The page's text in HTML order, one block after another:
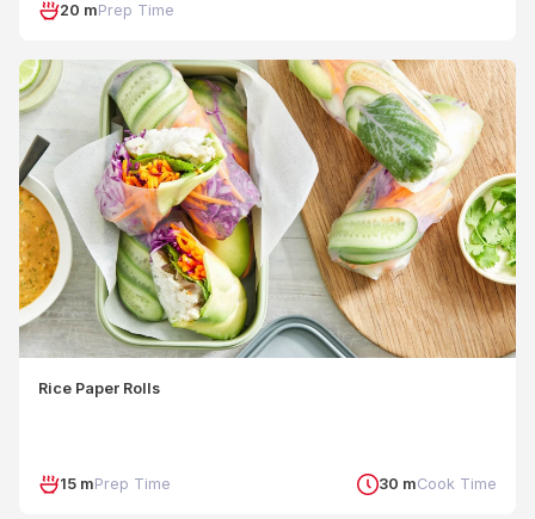
20 mPrep Time
Rice Paper Rolls
15 mPrep Time 30 mCook Time